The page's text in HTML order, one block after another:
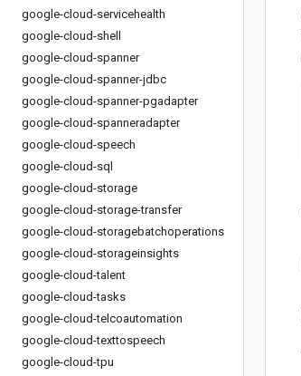
google-cloud-servicehealth
google-cloud-shell
google-cloud-spanner
google-cloud-spanner-jdbc
google-cloud-spanner-pgadapter
google-cloud-spanneradapter
google-cloud-speech
google-cloud-sql
google-cloud-storage
google-cloud-storage-transfer
google-cloud-storagebatchoperations
google-cloud-storageinsights
google-cloud-talent
google-cloud-tasks
google-cloud-telcoautomation
google-cloud-texttospeech
google-cloud-tpu